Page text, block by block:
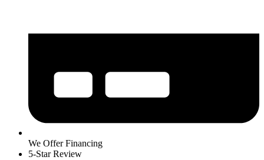
We Offer Financing
5-Star Review